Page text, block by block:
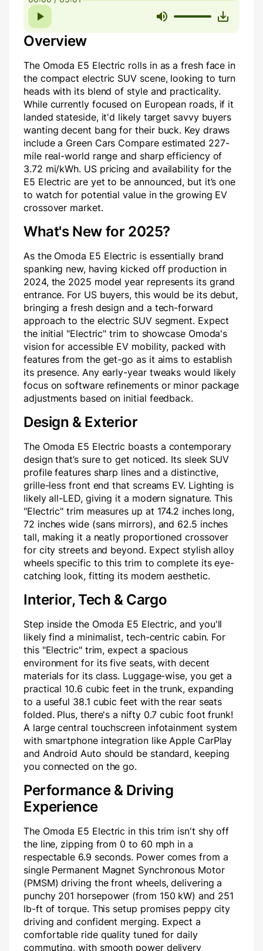
Overview
The Omoda E5 Electric rolls in as a fresh face in
the compact electric SUV scene, looking to turn
heads with its blend of style and practicality.
While currently focused on European roads, if it
landed stateside, it'd likely target savvy buyers
wanting decent bang for their buck. Key draws
include a Green Cars Compare estimated 227-
mile real-world range and sharp efficiency of
3.72 mi/kWh. US pricing and availability for the
E5 Electric are yet to be announced, but it’s one
to watch for potential value in the growing EV
crossover market.
What's New for 2025?
As the Omoda E5 Electric is essentially brand
spanking new, having kicked off production in
2024, the 2025 model year represents its grand
entrance. For US buyers, this would be its debut,
bringing a fresh design and a tech-forward
approach to the electric SUV segment. Expect
the initial "Electric" trim to showcase Omoda's
vision for accessible EV mobility, packed with
features from the get-go as it aims to establish
its presence. Any early-year tweaks would likely
focus on software refinements or minor package
adjustments based on initial feedback.
Design & Exterior
The Omoda E5 Electric boasts a contemporary
design that’s sure to get noticed. Its sleek SUV
profile features sharp lines and a distinctive,
grille-less front end that screams EV. Lighting is
likely all-LED, giving it a modern signature. This
"Electric" trim measures up at 174.2 inches long,
72 inches wide (sans mirrors), and 62.5 inches
tall, making it a neatly proportioned crossover
for city streets and beyond. Expect stylish alloy
wheels specific to this trim to complete its eye-
catching look, fitting its modern aesthetic.
Interior, Tech & Cargo
Step inside the Omoda E5 Electric, and you'll
likely find a minimalist, tech-centric cabin. For
this "Electric" trim, expect a spacious
environment for its five seats, with decent
materials for its class. Luggage-wise, you get a
practical 10.6 cubic feet in the trunk, expanding
to a useful 38.1 cubic feet with the rear seats
folded. Plus, there's a nifty 0.7 cubic foot frunk!
A large central touchscreen infotainment system
with smartphone integration like Apple CarPlay
and Android Auto should be standard, keeping
you connected on the go.
Performance & Driving
Experience
The Omoda E5 Electric in this trim isn't shy off
the line, zipping from 0 to 60 mph in a
respectable 6.9 seconds. Power comes from a
single Permanent Magnet Synchronous Motor
(PMSM) driving the front wheels, delivering a
punchy 201 horsepower (from 150 kW) and 251
lb-ft of torque. This setup promises peppy city
driving and confident merging. Expect a
comfortable ride quality tuned for daily
commuting, with smooth power delivery